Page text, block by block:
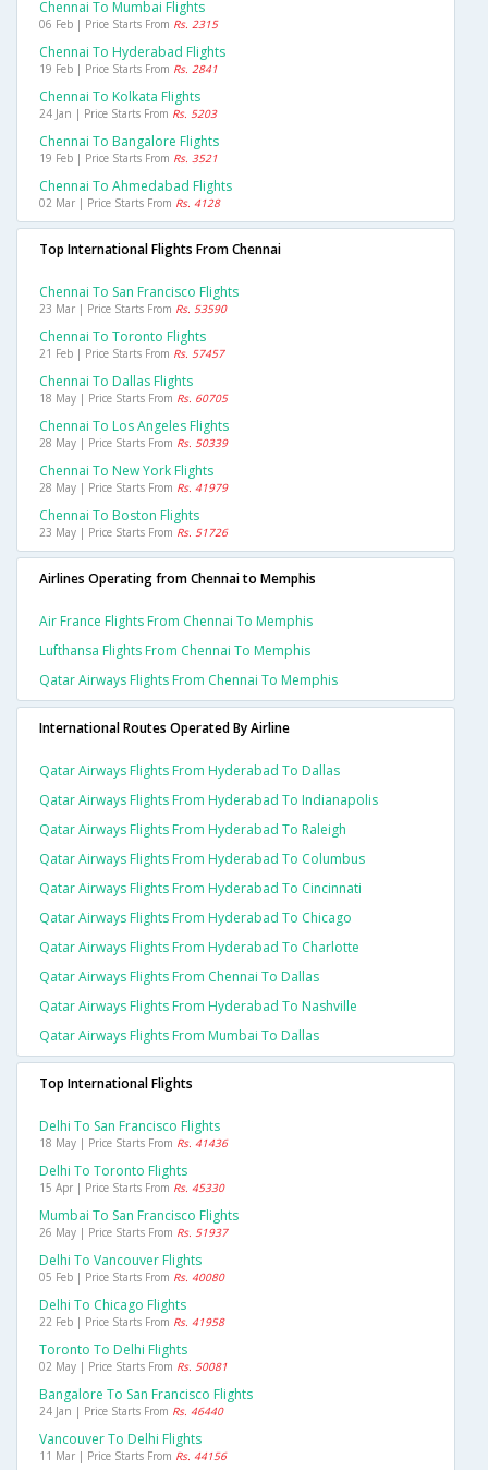
Chennai To Mumbai Flights
06 Feb | Price Starts From Rs. 2315
Chennai To Hyderabad Flights
19 Feb | Price Starts From Rs. 2841
Chennai To Kolkata Flights
24 Jan | Price Starts From Rs. 5203
Chennai To Bangalore Flights
19 Feb | Price Starts From Rs. 3521
Chennai To Ahmedabad Flights
02 Mar | Price Starts From Rs. 4128
Top International Flights From Chennai
Chennai To San Francisco Flights
23 Mar | Price Starts From Rs. 53590
Chennai To Toronto Flights
21 Feb | Price Starts From Rs. 57457
Chennai To Dallas Flights
18 May | Price Starts From Rs. 60705
Chennai To Los Angeles Flights
28 May | Price Starts From Rs. 50339
Chennai To New York Flights
28 May | Price Starts From Rs. 41979
Chennai To Boston Flights
23 May | Price Starts From Rs. 51726
Airlines Operating from Chennai to Memphis
Air France Flights From Chennai To Memphis
Lufthansa Flights From Chennai To Memphis
Qatar Airways Flights From Chennai To Memphis
International Routes Operated By Airline
Qatar Airways Flights From Hyderabad To Dallas
Qatar Airways Flights From Hyderabad To Indianapolis
Qatar Airways Flights From Hyderabad To Raleigh
Qatar Airways Flights From Hyderabad To Columbus
Qatar Airways Flights From Hyderabad To Cincinnati
Qatar Airways Flights From Hyderabad To Chicago
Qatar Airways Flights From Hyderabad To Charlotte
Qatar Airways Flights From Chennai To Dallas
Qatar Airways Flights From Hyderabad To Nashville
Qatar Airways Flights From Mumbai To Dallas
Top International Flights
Delhi To San Francisco Flights
18 May | Price Starts From Rs. 41436
Delhi To Toronto Flights
15 Apr | Price Starts From Rs. 45330
Mumbai To San Francisco Flights
26 May | Price Starts From Rs. 51937
Delhi To Vancouver Flights
05 Feb | Price Starts From Rs. 40080
Delhi To Chicago Flights
22 Feb | Price Starts From Rs. 41958
Toronto To Delhi Flights
02 May | Price Starts From Rs. 50081
Bangalore To San Francisco Flights
24 Jan | Price Starts From Rs. 46440
Vancouver To Delhi Flights
11 Mar | Price Starts From Rs. 44156